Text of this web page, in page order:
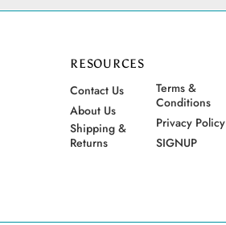
RESOURCES
Contact Us
About Us
Shipping &
Returns
Terms &
Conditions
Privacy Policy
SIGNUP